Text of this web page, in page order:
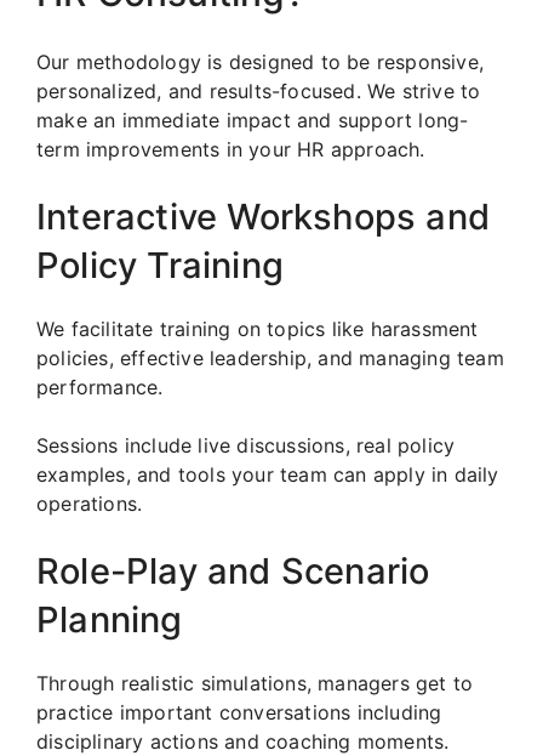
Our methodology is designed to be responsive,
personalized, and results-focused. We strive to
make an immediate impact and support long-
term improvements in your HR approach.
Interactive Workshops and
Policy Training
We facilitate training on topics like harassment
policies, effective leadership, and managing team
performance.
Sessions include live discussions, real policy
examples, and tools your team can apply in daily
operations.
Role-Play and Scenario
Planning
Through realistic simulations, managers get to
practice important conversations including
disciplinary actions and coaching moments.